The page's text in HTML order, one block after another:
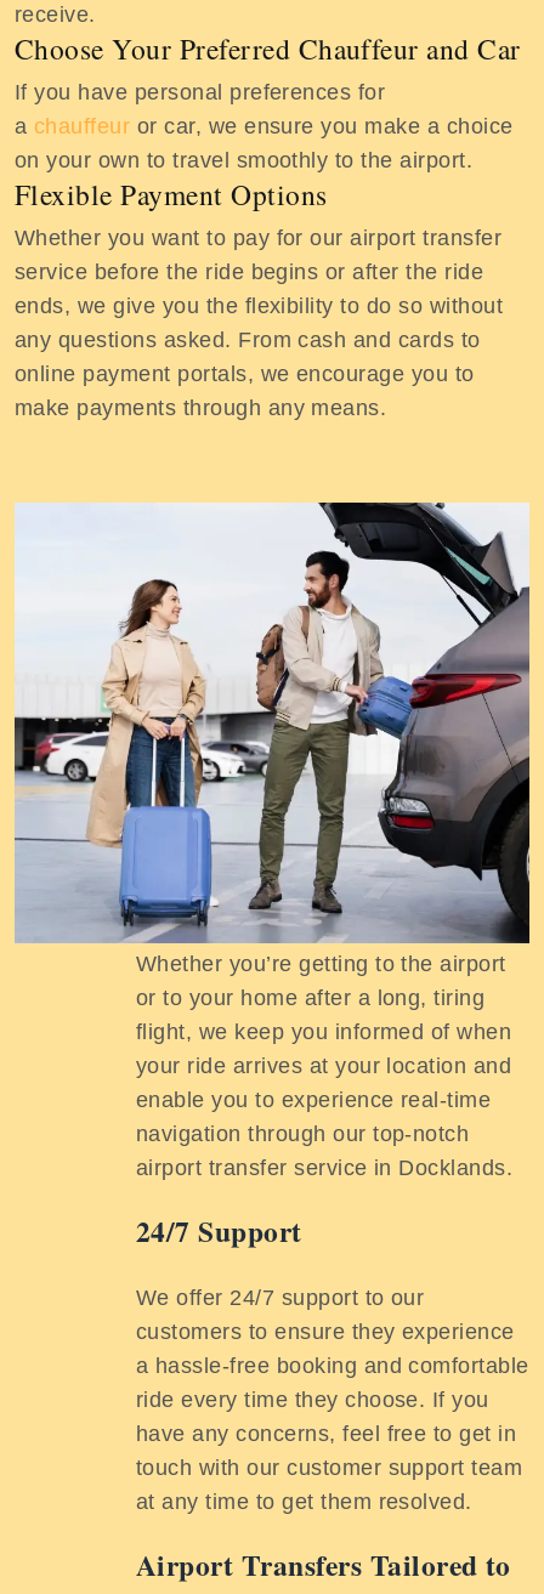
receive.
Choose Your Preferred Chauffeur and Car
If you have personal preferences for
a chauffeur or car, we ensure you make a choice
on your own to travel smoothly to the airport.
Flexible Payment Options
Whether you want to pay for our airport transfer
service before the ride begins or after the ride
ends, we give you the flexibility to do so without
any questions asked. From cash and cards to
online payment portals, we encourage you to
make payments through any means.
Track Your Ride
Whether you’re getting to the airport
or to your home after a long, tiring
flight, we keep you informed of when
your ride arrives at your location and
enable you to experience real-time
navigation through our top-notch
airport transfer service in Docklands.
24/7 Support
We offer 24/7 support to our
customers to ensure they experience
a hassle-free booking and comfortable
ride every time they choose. If you
have any concerns, feel free to get in
touch with our customer support team
at any time to get them resolved.
Airport Transfers Tailored to